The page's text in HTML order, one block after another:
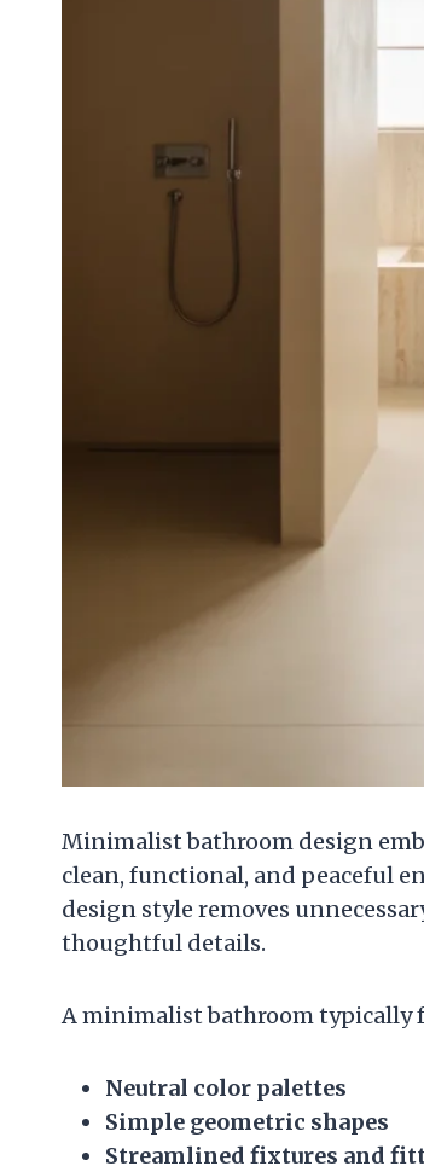
Minimalist bathroom design
clean, functional, and peaceful
design style removes
thoughtful details.
A minimalist bathroom typically
Neutral color palettes
Simple geometric shapes
Streamlined fixtures and